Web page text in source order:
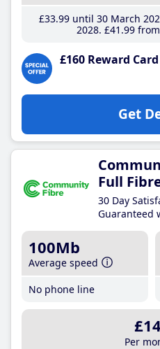
£33.99until 30 March
2028 £41 .99
£160 Reward Card
Get
Full
30 Day
Guaranteed
100Mb
Average speed
No phone line
Per